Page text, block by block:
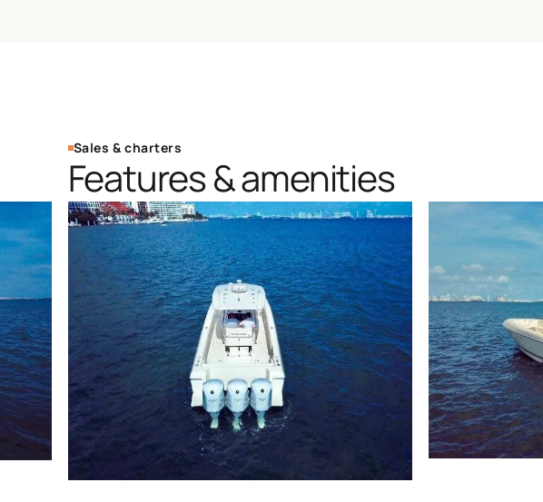
Sales & charters
Features & amenities